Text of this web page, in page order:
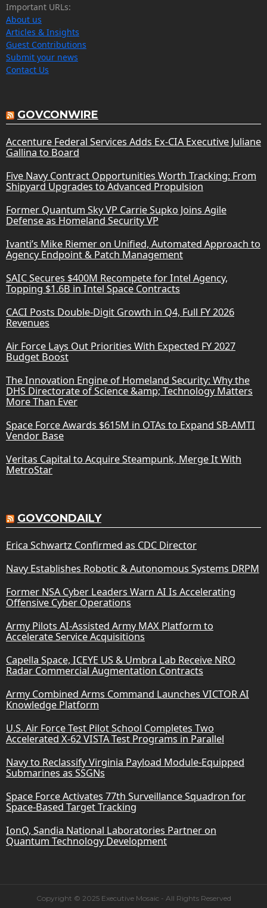
Important URLs:
About us
Articles & Insights
Guest Contributions
Submit your news
Contact Us
GOVCONWIRE
Accenture Federal Services Adds Ex-CIA Executive Juliane
Gallina to Board
Five Navy Contract Opportunities Worth Tracking: From
Shipyard Upgrades to Advanced Propulsion
Former Quantum Sky VP Carrie Supko Joins Agile
Defense as Homeland Security VP
Ivanti’s Mike Riemer on Unified, Automated Approach to
Agency Endpoint & Patch Management
SAIC Secures $400M Recompete for Intel Agency,
Topping $1.6B in Intel Space Contracts
CACI Posts Double-Digit Growth in Q4, Full FY 2026
Revenues
Air Force Lays Out Priorities With Expected FY 2027
Budget Boost
The Innovation Engine of Homeland Security: Why the
DHS Directorate of Science &amp; Technology Matters
More Than Ever
Space Force Awards $615M in OTAs to Expand SB-AMTI
Vendor Base
Veritas Capital to Acquire Steampunk, Merge It With
MetroStar
GOVCONDAILY
Erica Schwartz Confirmed as CDC Director
Navy Establishes Robotic & Autonomous Systems DRPM
Former NSA Cyber Leaders Warn AI Is Accelerating
Offensive Cyber Operations
Army Pilots AI-Assisted Army MAX Platform to
Accelerate Service Acquisitions
Capella Space, ICEYE US & Umbra Lab Receive NRO
Radar Commercial Augmentation Contracts
Army Combined Arms Command Launches VICTOR AI
Knowledge Platform
U.S. Air Force Test Pilot School Completes Two
Accelerated X-62 VISTA Test Programs in Parallel
Navy to Reclassify Virginia Payload Module-Equipped
Submarines as SSGNs
Space Force Activates 77th Surveillance Squadron for
Space-Based Target Tracking
IonQ, Sandia National Laboratories Partner on
Quantum Technology Development
Copyright © 2025 Executive Mosaic - All Rights Reserved